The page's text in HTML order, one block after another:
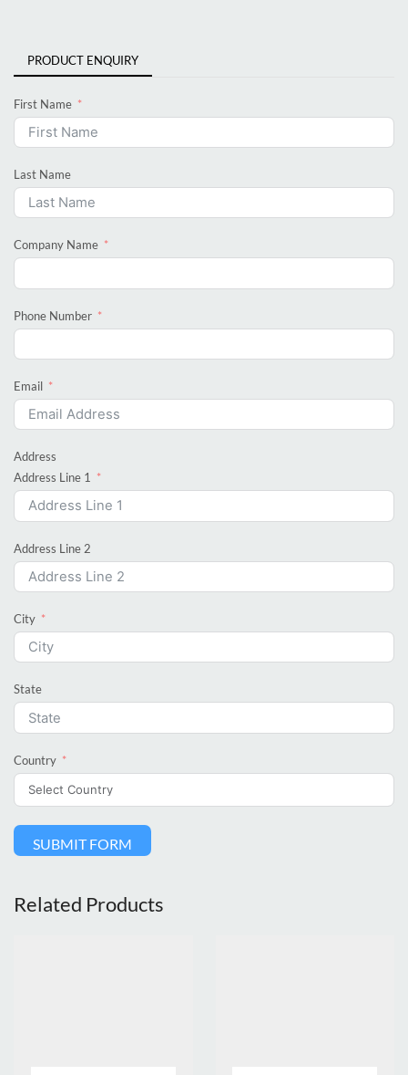
PRODUCT ENQUIRY
First Name
Last Name
Company Name
Phone Number
Email
Address
Address Line 1
Address Line 2
City
State
Country
SUBMIT FORM
Related Products